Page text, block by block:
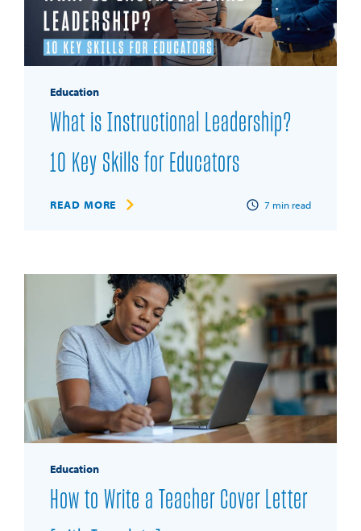
Education
What is Instructional Leadership?
10 Key Skills for Educators
READ MORE 7 min read
Education
How to Write a Teacher Cover Letter